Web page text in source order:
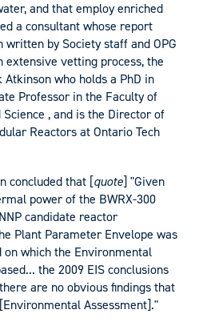
and that employ enriched
a consultant whose report
by Society staff and OPG
extensive vetting process, the
who holds a PhD in
Professor in the Faculty of
, and is the Director of
Reactors at Ontario Tech
concluded that [quote] "Given
power of the BWRX-300
candidate reactor
Plant Parameter Envelope was
which the Environmental
the 2009 EIS conclusions
are no obvious findings that
Assessment]."